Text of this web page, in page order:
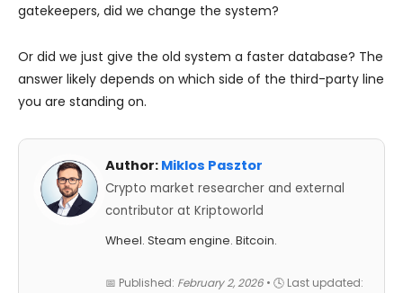
gatekeepers, did we change the system?
Or did we just give the old system a faster database? The
answer likely depends on which side of the third-party line
you are standing on.
Author: Miklos Pasztor
Crypto market researcher and external
contributor at Kriptoworld
Wheel. Steam engine. Bitcoin.
📅 Published: February 2, 2026 • 🕓 Last updated: